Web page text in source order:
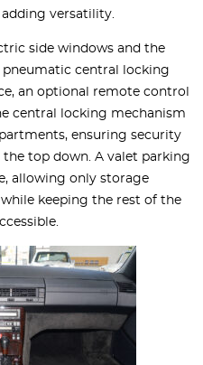
versatility.
side windows and the
central locking
an optional remote control
central locking mechanism
ensuring security
top down. A valet parking
allowing only storage
keeping the rest of the